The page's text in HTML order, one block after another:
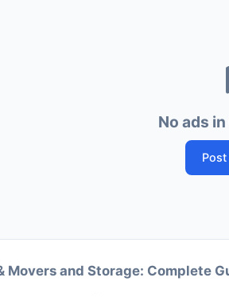
No ads
Movers and Storage: Complete